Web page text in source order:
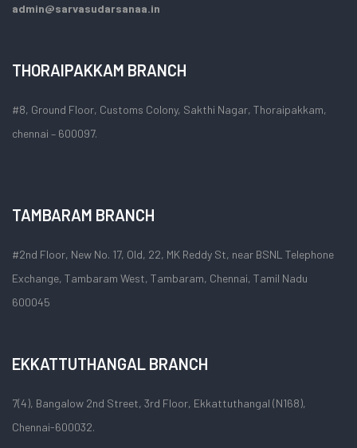
admin@sarvasudarsanaa.in
THORAIPAKKAM BRANCH
#8, Ground Floor, Customs Colony, Sakthi Nagar, Thoraipakkam,
chennai – 600097.
TAMBARAM BRANCH
#2nd Floor, New No. 17, Old, 22, MK Reddy St, near BSNL Telephone
Exchange, Tambaram West, Tambaram, Chennai, Tamil Nadu
600045
EKKATTUTHANGAL BRANCH
7(4), Bangalow 2nd Street, 3rd Floor, Ekkattuthangal (N168),
Chennai-600032.